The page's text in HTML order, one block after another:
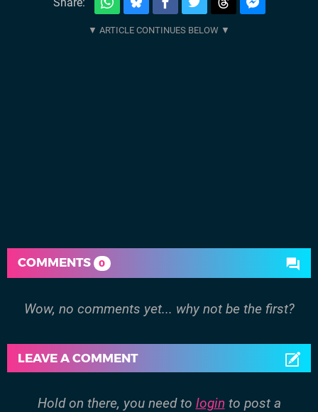
COMMENTS 0
Wow, no comments yet... why not be the first?
LEAVE A COMMENT
Hold on there, you need to login to post a